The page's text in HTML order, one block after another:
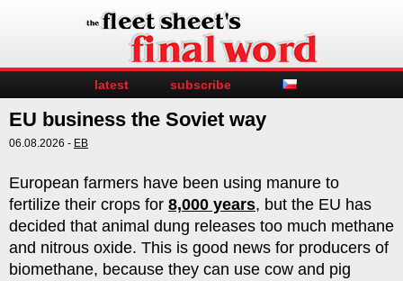
latest subscribe
EU business the Soviet way
06.08.2026 - EB
European farmers have been using manure to
fertilize their crops for 8,000 years, but the EU has
decided that animal dung releases too much methane
and nitrous oxide. This is good news for producers of
biomethane, because they can use cow and pig